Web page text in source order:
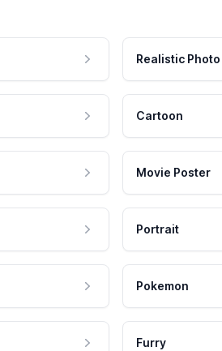
Realistic Photo
Cartoon
Movie Poster
Portrait
Pokemon
Furry